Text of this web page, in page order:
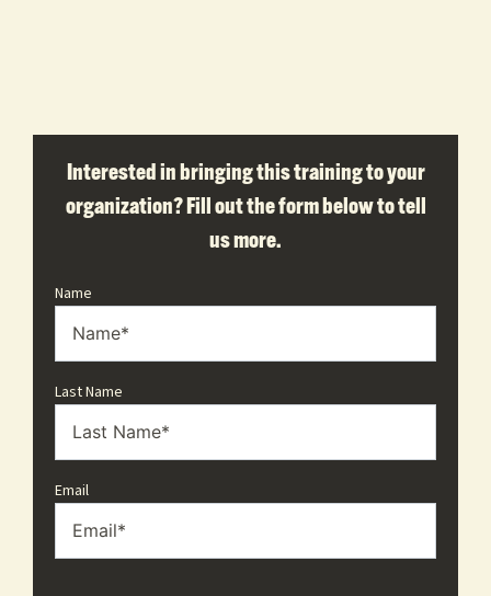
Interested in bringing this training to your
organization? Fill out the form below to tell
us more.
Name
Last Name
Email